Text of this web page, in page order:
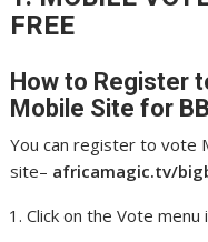
FREE
How to Register
Mobile Site for
You can register to vote
site– africamagic.tv/
Click on the Vote menu